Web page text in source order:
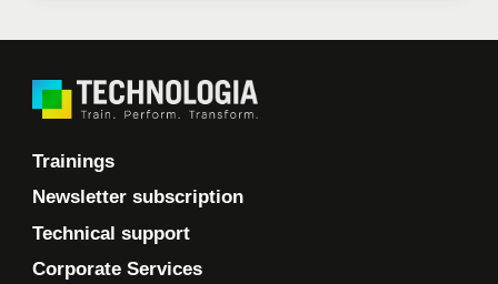
Trainings
Newsletter subscription
Technical support
Corporate Services